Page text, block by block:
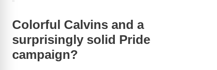
Colorful Calvins and a
surprisingly solid Pride
campaign?